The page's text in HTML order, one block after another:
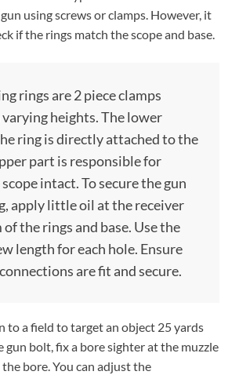
using screws or clamps. However, it
if the rings match the scope and base.
rings are 2 piece clamps
heights. The lower
ring is directly attached to the
part is responsible for
intact. To secure the gun
apply little oil at the receiver
the rings and base. Use the
length for each hole. Ensure
are fit and secure.
to a field to target an object 25 yards
gun bolt, fix a bore sighter at the muzzle
bore. You can adjust the